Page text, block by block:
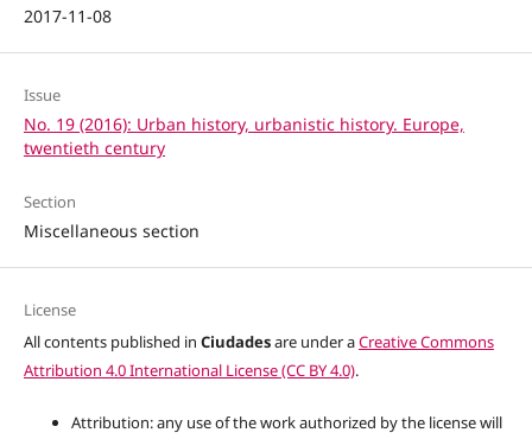
2017-11-08
Issue
No. 19 (2016): Urban history, urbanistic history. Europe,
twentieth century
Section
Miscellaneous section
License
All contents published in Ciudadesare under aCreative Commons
Attribution 4.0 International License (CC BY 4.0).
Attribution: any use of the work authorized by the license will